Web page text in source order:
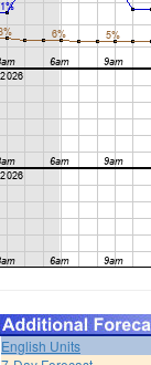
English Units